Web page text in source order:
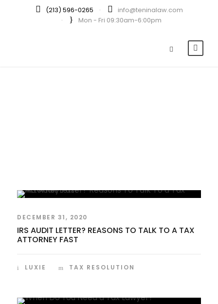
(213) 596-0265 ·
info@teninalaw.com
·
Mon - Fri 09:30am-6:00pm
DECEMBER 31, 2020
IRS AUDIT LETTER? REASONS TO TALK TO A TAX
ATTORNEY FAST
LUXIE TAX RESOLUTION